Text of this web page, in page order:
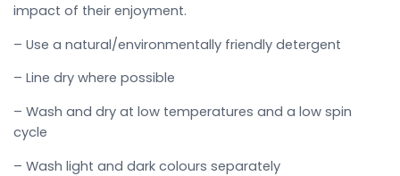
impact of their enjoyment.
– Use a natural/environmentally friendly detergent
– Line dry where possible
– Wash and dry at low temperatures and a low spin
cycle
– Wash light and dark colours separately